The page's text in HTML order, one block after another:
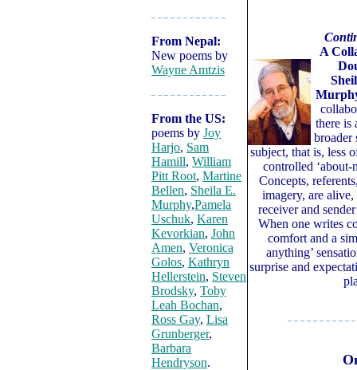
– – – – – – – – – – – –
From Nepal:
New poems by
Wayne Amtzis
– – – – – – – – – – – –
From the US:
poems by Joy
Harjo, Sam
Hamill, William
Pitt Root, Martine
Bellen, Sheila E.
Murphy,Pamela
Uschuk, Karen
Kevorkian, John
Amen, Veronica
Golos, Kathryn
Hellerstein, Steven
Brodsky, Toby
Leah Bochan,
Ross Gay, Lisa
Grunberger,
Barbara
Hendryson.
A
there is
broader
subject, that is, less
controlled ‘about-
Concepts,
imagery, are
receiver and
When one writes
comfort and a
anything’
surprise and
– – – – – – – – – –